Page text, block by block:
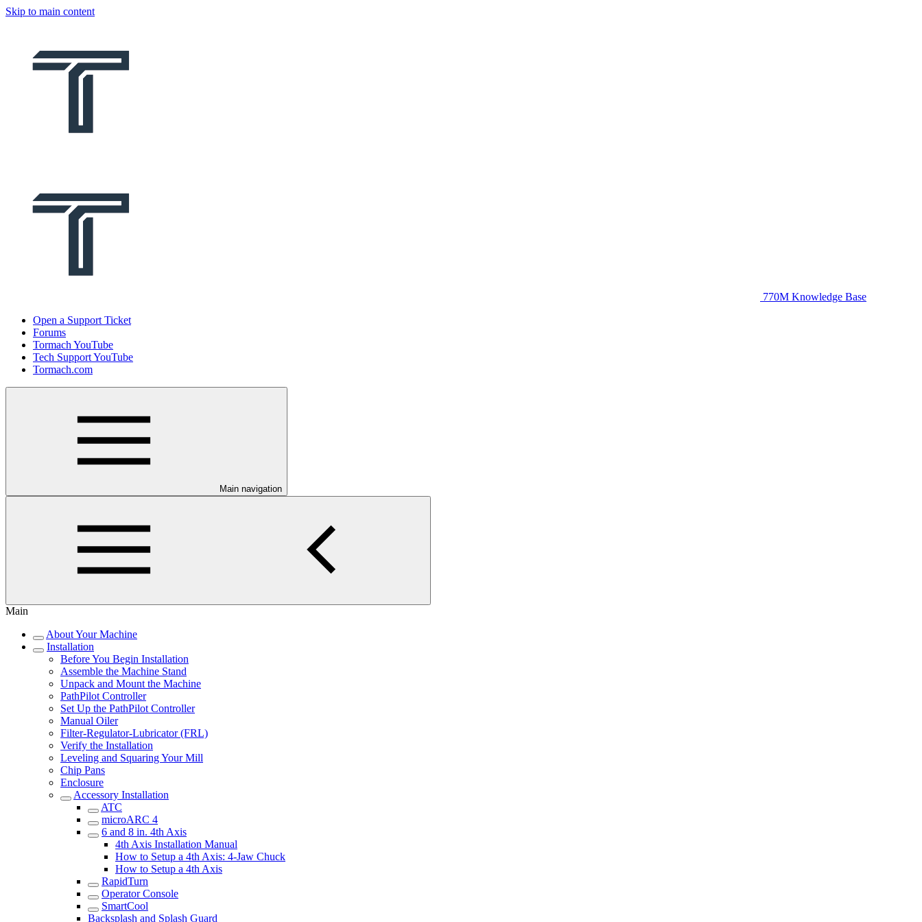
Skip to main content
770M Knowledge Base
Open a Support Ticket
Forums
Tormach YouTube
Tech Support YouTube
Tormach.com
Main navigation
Main
About Your Machine
Installation
Before You Begin Installation
Assemble the Machine Stand
Unpack and Mount the Machine
PathPilot Controller
Set Up the PathPilot Controller
Manual Oiler
Filter-Regulator-Lubricator (FRL)
Verify the Installation
Leveling and Squaring Your Mill
Chip Pans
Enclosure
Accessory Installation
ATC
microARC 4
6 and 8 in. 4th Axis
4th Axis Installation Manual
How to Setup a 4th Axis: 4-Jaw Chuck
How to Setup a 4th Axis
RapidTurn
Operator Console
SmartCool
Backsplash and Splash Guard